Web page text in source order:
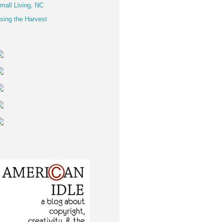
Living, NC
the Harvest